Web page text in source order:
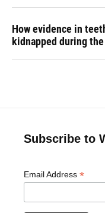
How evidence in
kidnapped during
Subscribe to
Email Address *